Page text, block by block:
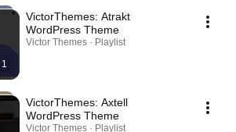
1
VictorThemes: Atrakt
WordPress Theme
Victor Themes · Playlist
VictorThemes: Axtell
WordPress Theme
Victor Themes · Playlist